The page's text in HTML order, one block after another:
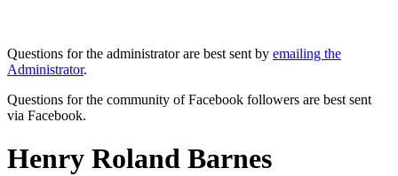
Questions for the administrator are best sent by emailing the
Administrator.
Questions for the community of Facebook followers are best sent
via Facebook.
Henry Roland Barnes